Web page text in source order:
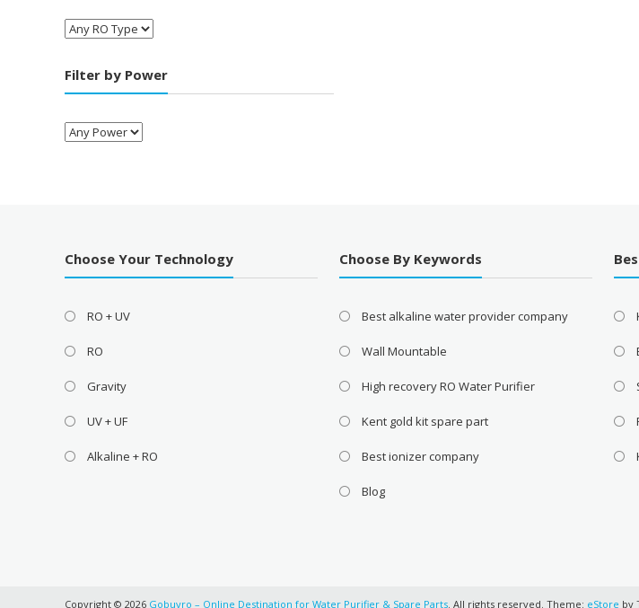
Filter by Power
Choose Your Technology
RO + UV
RO
Gravity
UV + UF
Alkaline + RO
Choose By Keywords
Best alkaline water provider company
Wall Mountable
High recovery RO Water Purifier
Kent gold kit spare part
Best ionizer company
Blog
Copyright © 2026 Gobuyro – Online Destination for Water Purifier & Spare Parts. All rights reserved. Theme: eStore by